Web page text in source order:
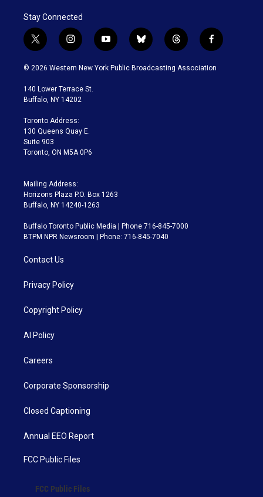
Stay Connected
t
w
i
t
e
i
n
s
a
g
a
m
y
o
u
b
l
u
t
h
r
f
a
c
© 2026 Western New York Public Broadcasting Association
140 Lower Terrace St.
Buffalo, NY 14202
Toronto Address:
130 Queens Quay E.
Suite 903
Toronto, ON M5A 0P6
Mailing Address:
Horizons Plaza P.O. Box 1263
Buffalo, NY 14240-1263
Buffalo Toronto Public Media | Phone 716-845-7000
BTPM NPR Newsroom | Phone: 716-845-7040
Contact Us
Privacy Policy
Copyright Policy
AI Policy
Careers
Corporate Sponsorship
Closed Captioning
Annual EEO Report
FCC Public Files
FCC Public Files